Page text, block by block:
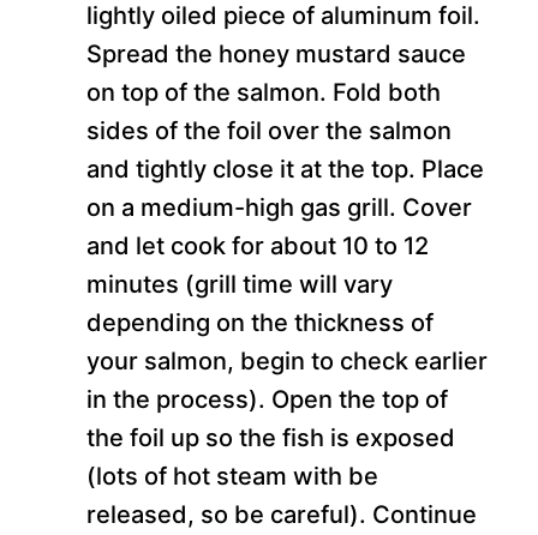
lightly oiled piece of aluminum foil.
Spread the honey mustard sauce
on top of the salmon. Fold both
sides of the foil over the salmon
and tightly close it at the top. Place
on a medium-high gas grill. Cover
and let cook for about 10 to 12
minutes (grill time will vary
depending on the thickness of
your salmon, begin to check earlier
in the process). Open the top of
the foil up so the fish is exposed
(lots of hot steam with be
released, so be careful). Continue